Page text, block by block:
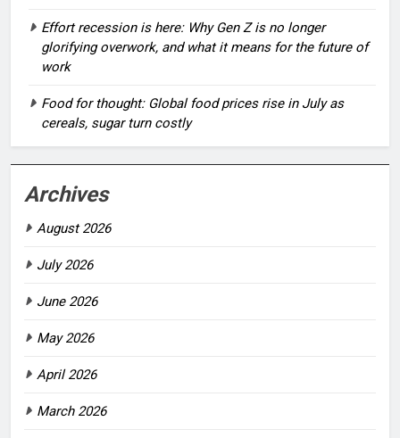
Effort recession is here: Why Gen Z is no longer
glorifying overwork, and what it means for the future of
work
Food for thought: Global food prices rise in July as
cereals, sugar turn costly
Archives
August 2026
July 2026
June 2026
May 2026
April 2026
March 2026